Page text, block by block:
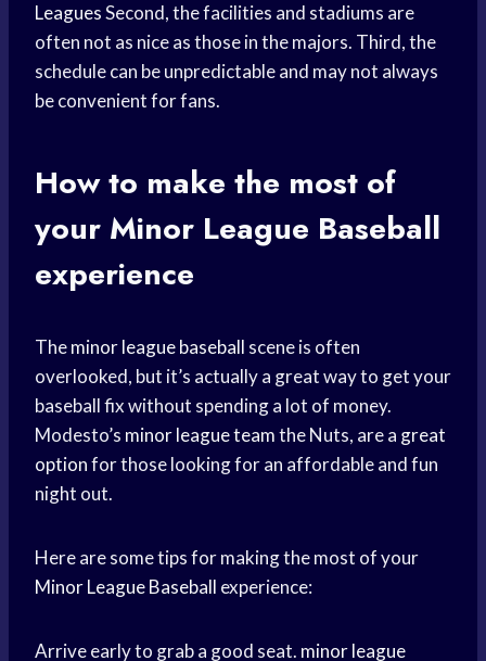
LeaguesSecond, the facilities and stadiums are
often not as nice as those in the majors. Third, the
schedule can be unpredictable and may not always
be convenient for fans.
How to make the most of
your Minor League Baseball
experience
Theminor league baseball scene is often
overlooked, but it’s actually a great way to get your
baseball fix without spending a lot of money.
Modesto’s minor league teamthe Nuts, are a great
optionfor those looking for an affordable and fun
night out.
Here are some tips for making the most of your
Minor League Baseball experience:
Arrive early to grab a good seat. minor league